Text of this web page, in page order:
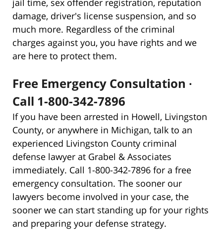
jail time, sex offender registration, reputation
damage, driver's license suspension, and so
much more. Regardless of the criminal
charges against you, you have rights and we
are here to protect them.
Free Emergency Consultation ∙
Call 1-800-342-7896
If you have been arrested in Howell, Livingston
County, or anywhere in Michigan, talk to an
experienced Livingston County criminal
defense lawyer at Grabel & Associates
immediately. Call 1-800-342-7896 for a free
emergency consultation. The sooner our
lawyers become involved in your case, the
sooner we can start standing up for your rights
and preparing your defense strategy.